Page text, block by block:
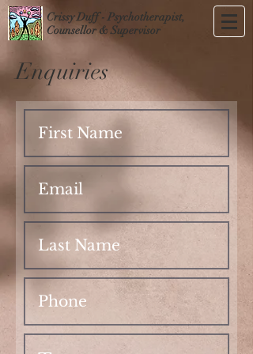
Crissy Duff - Psychotherapist,
Counsellor & Supervisor
Enquiries